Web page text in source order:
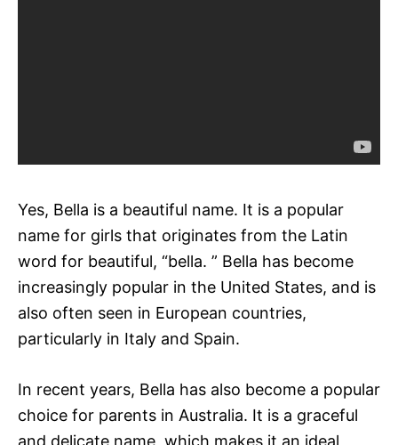
Yes, Bella is a beautiful name. It is a popular
name for girls that originates from the Latin
word for beautiful, “bella. ” Bella has become
increasingly popular in the United States, and is
also often seen in European countries,
particularly in Italy and Spain.
In recent years, Bella has also become a popular
choice for parents in Australia. It is a graceful
and delicate name, which makes it an ideal